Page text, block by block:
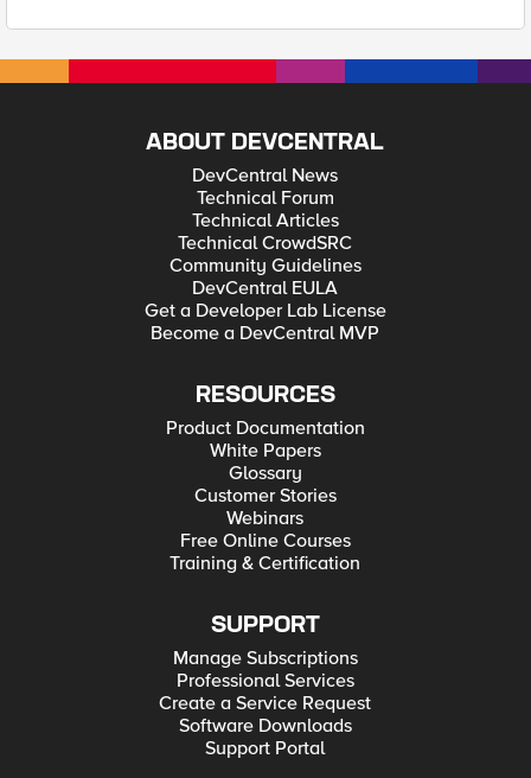
ABOUT DEVCENTRAL
DevCentral News
Technical Forum
Technical Articles
Technical CrowdSRC
Community Guidelines
DevCentral EULA
Get a Developer Lab License
Become a DevCentral MVP
RESOURCES
Product Documentation
White Papers
Glossary
Customer Stories
Webinars
Free Online Courses
Training & Certification
SUPPORT
Manage Subscriptions
Professional Services
Create a Service Request
Software Downloads
Support Portal